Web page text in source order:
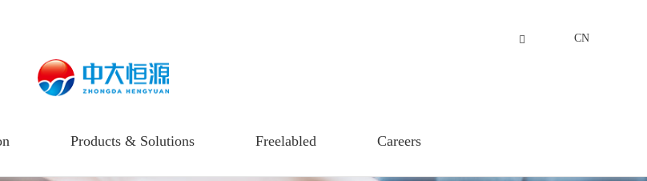
CN
Products & Solutions Freelabled Careers